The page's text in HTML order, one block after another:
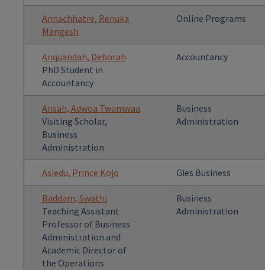
Annachhatre, Renuka
Mangesh
Online Programs
Anquandah, Deborah
PhD Student in
Accountancy
Accountancy
Ansah, Adwoa Twumwaa
Visiting Scholar,
Business
Administration
Business
Administration
Asiedu, Prince Kojo Gies Business
Baddam, Swathi
Teaching Assistant
Professor of Business
Administration and
Academic Director of
the Operations
Business
Administration